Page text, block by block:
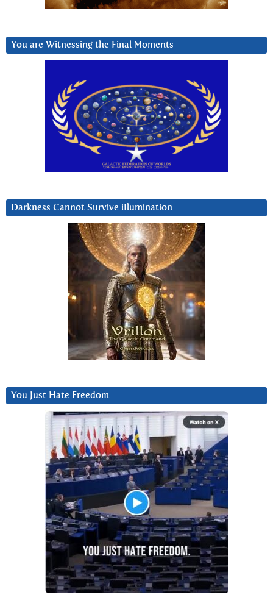
You are Witnessing the Final Moments
Darkness Cannot Survive iIlumination
You Just Hate Freedom